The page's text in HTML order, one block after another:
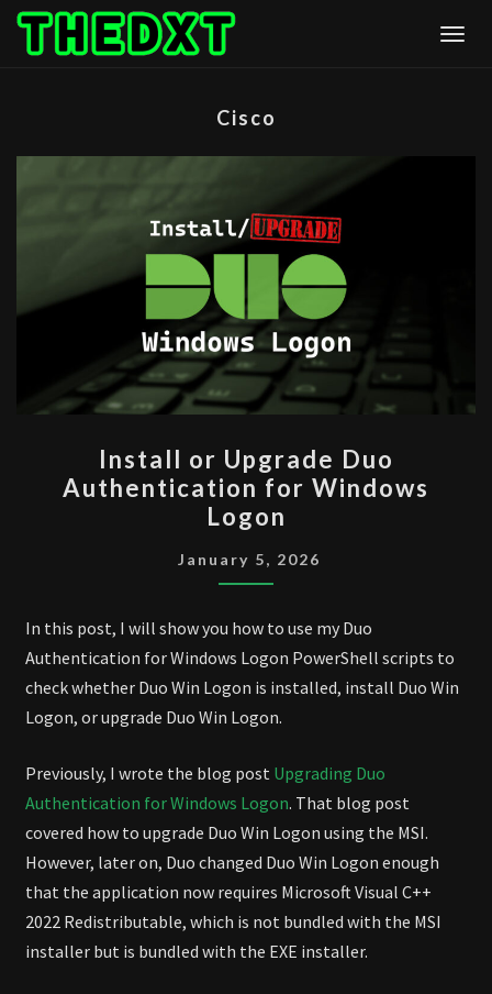
Skip
Cisco
OR
UPGRADE
DUO
AUTHENTICATION
FOR
Install or Upgrade Duo
Authentication for Windows
Logon
January 5, 2026
In this post, I will show you how to use my Duo
Authentication for Windows Logon PowerShell scripts to
check whether Duo Win Logon is installed, install Duo Win
Logon, or upgrade Duo Win Logon.
Previously, I wrote the blog post Upgrading Duo
Authentication for Windows Logon. That blog post
covered how to upgrade Duo Win Logon using the MSI.
However, later on, Duo changed Duo Win Logon enough
that the application now requires Microsoft Visual C++
2022 Redistributable, which is not bundled with the MSI
installer but is bundled with the EXE installer.